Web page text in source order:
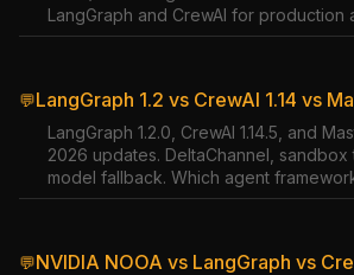
LangGraph and CrewAI for production
💬LangGraph 1.2 vs CrewAI 1.14 vs
LangGraph 1.2.0, CrewAI 1.14.5, and
2026 updates. DeltaChannel, sandbox
model fallback. Which agent
💬NVIDIA NOOA vs LangGraph vs